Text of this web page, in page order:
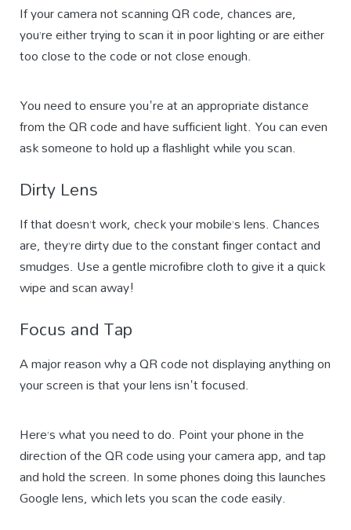
If your camera not scanning QR code, chances are,
you’re either trying to scan it in poor lighting or are either
too close to the code or not close enough.
You need to ensure you're at an appropriate distance
from the QR code and have sufficient light. You can even
ask someone to hold up a flashlight while you scan.
Dirty Lens
If that doesn’t work, check your mobile’s lens. Chances
are, they’re dirty due to the constant finger contact and
smudges. Use a gentle microfibre cloth to give it a quick
wipe and scan away!
Focus and Tap
A major reason why a QR code not displaying anything on
your screen is that your lens isn't focused.
Here’s what you need to do. Point your phone in the
direction of the QR code using your camera app, and tap
and hold the screen. In some phones doing this launches
Google lens, which lets you scan the code easily.